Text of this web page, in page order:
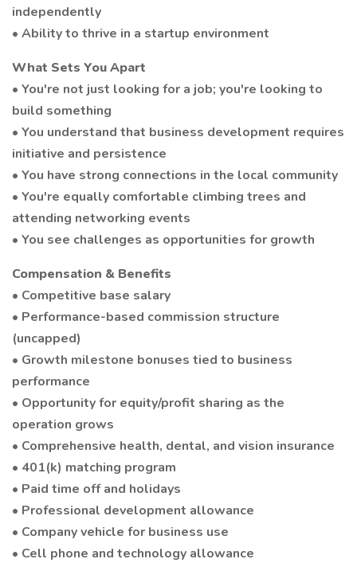
independently
• Ability to thrive in a startup environment
What Sets You Apart
• You're not just looking for a job; you're looking to
build something
• You understand that business development requires
initiative and persistence
• You have strong connections in the local community
• You're equally comfortable climbing trees and
attending networking events
• You see challenges as opportunities for growth
Compensation & Benefits
• Competitive base salary
• Performance-based commission structure
(uncapped)
• Growth milestone bonuses tied to business
performance
• Opportunity for equity/profit sharing as the
operation grows
• Comprehensive health, dental, and vision insurance
• 401(k) matching program
• Paid time off and holidays
• Professional development allowance
• Company vehicle for business use
• Cell phone and technology allowance